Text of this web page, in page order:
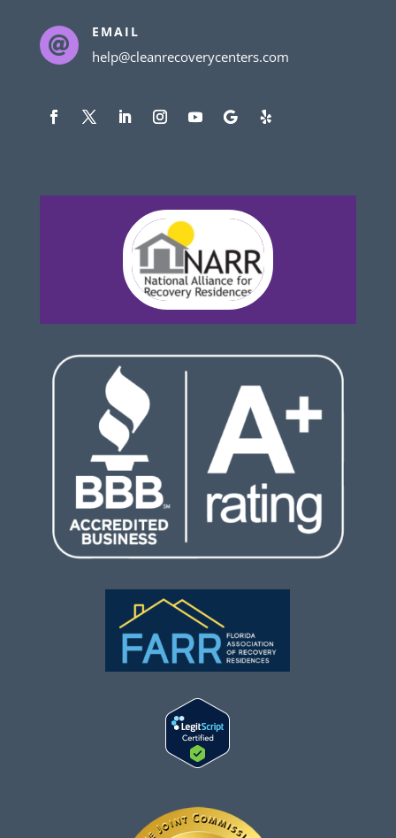

EMAIL
help@cleanrecoverycenters.com